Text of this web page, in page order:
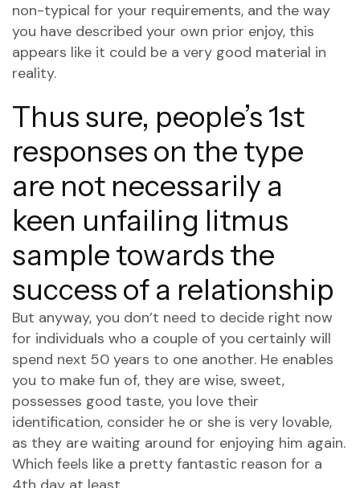
non-typical for your requirements, and the way
you have described your own prior enjoy, this
appears like it could be a very good material in
reality.
Thus sure, people’s 1st
responses on the type
are not necessarily a
keen unfailing litmus
sample towards the
success of a relationship
But anyway, you don’t need to decide right now
for individuals who a couple of you certainly will
spend next 50 years to one another. He enables
you to make fun of, they are wise, sweet,
possesses good taste, you love their
identification, consider he or she is very lovable,
as they are waiting around for enjoying him again.
Which feels like a pretty fantastic reason for a